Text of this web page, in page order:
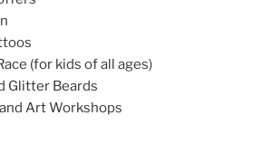
(for kids of all ages)
Glitter Beards
Art Workshops